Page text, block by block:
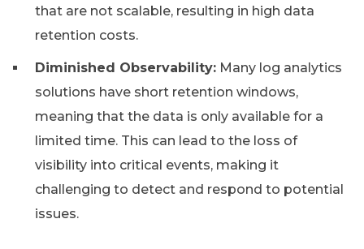
that are not scalable, resulting in high data
retention costs.
Diminished Observability: Many log analytics
solutions have short retention windows,
meaning that the data is only available for a
limited time. This can lead to the loss of
visibility into critical events, making it
challenging to detect and respond to potential
issues.